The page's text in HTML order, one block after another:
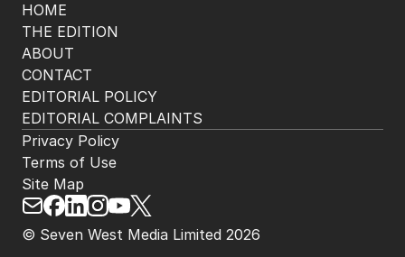
HOME
THE EDITION
ABOUT
CONTACT
EDITORIAL POLICY
EDITORIAL COMPLAINTS
© Seven West Media Limited 2026
Privacy Policy
Terms of Use
Site Map